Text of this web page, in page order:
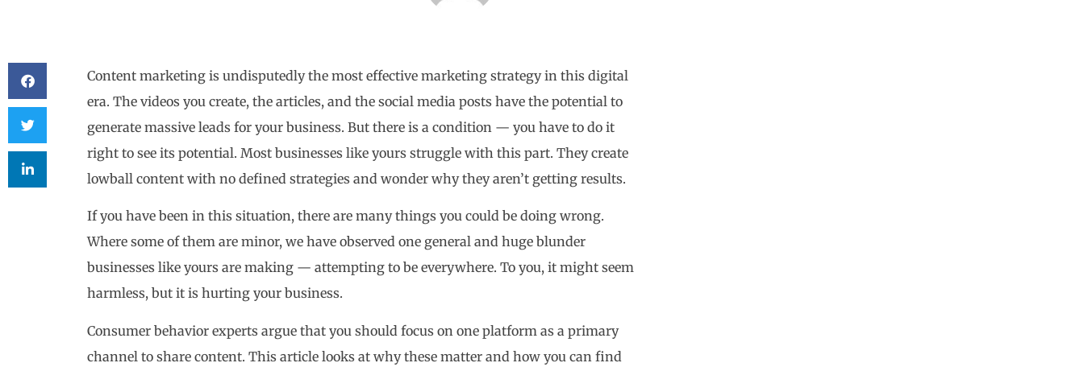
Content marketing is undisputedly the most effective marketing strategy in this digital
era. The videos you create, the articles, and the social media posts have the potential to
generate massive leads for your business. But there is a condition — you have to do it
right to see its potential. Most businesses like yours struggle with this part. They create
lowball content with no defined strategies and wonder why they aren’t getting results.
If you have been in this situation, there are many things you could be doing wrong.
Where some of them are minor, we have observed one general and huge blunder
businesses like yours are making — attempting to be everywhere. To you, it might seem
harmless, but it is hurting your business.
Consumer behavior experts argue that you should focus on one platform as a primary
channel to share content. This article looks at why these matter and how you can find